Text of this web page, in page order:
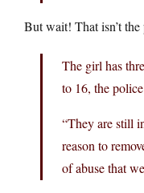
But wait! That isn’t
The girl has
to 16, the
“They are still
reason to
of abuse that